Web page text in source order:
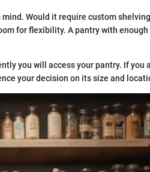
Would it require custom
for flexibility. A pantry with
you will access your pantry. If you
your decision on its size and